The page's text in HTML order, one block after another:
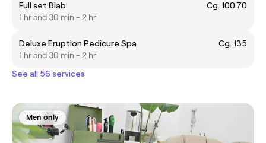
Full set Biab
Cg. 100.70
1 hr and 30 min - 2 hr
Deluxe Eruption Pedicure Spa
Cg. 135
1 hr and 30 min - 2 hr
See all 56 services
Men only